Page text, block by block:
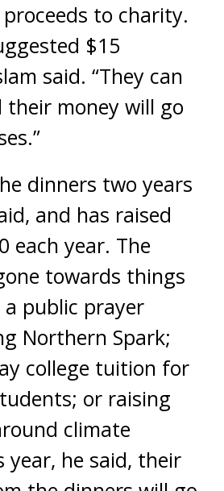
to charity.
$15
said. “They can
their money will go
dinners two years
and has raised
each year. The
towards things
public prayer
Northern Spark;
college tuition for
or raising
climate
year, he said, their